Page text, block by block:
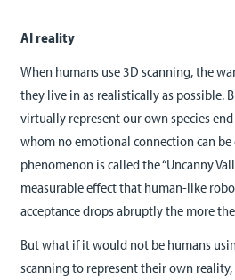
AI reality
When humans use 3D scanning, the
they live in as realistically as possible.
virtually represent our own species
whom no emotional connection can be
phenomenon is called the “Uncanny
measurable effect that human-like
acceptance drops abruptly the more
But what if it would not be humans
scanning to represent their own